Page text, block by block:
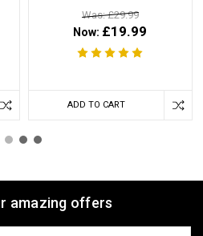
Was: £29.99
Now: £19.99
ADD TO CART
amazing offers